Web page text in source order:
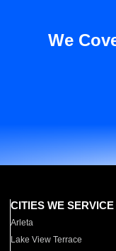
We
CITIES WE SERVICE
Arleta
Lake View Terrace